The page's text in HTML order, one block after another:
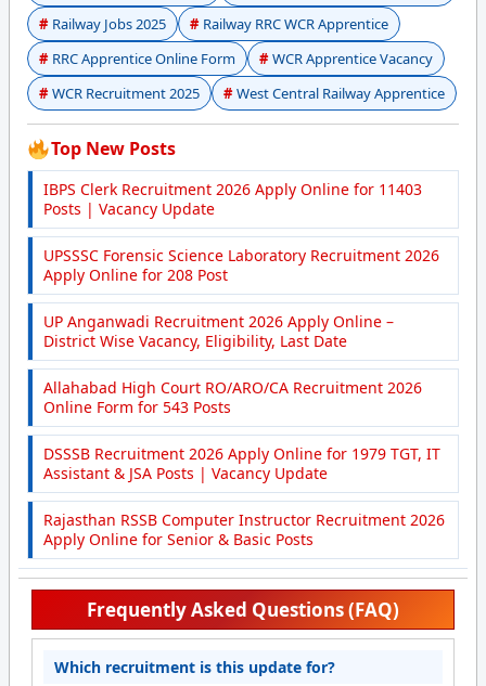
Railway Jobs 2025
Railway RRC WCR Apprentice
RRC Apprentice Online Form
WCR Apprentice Vacancy
WCR Recruitment 2025
West Central Railway Apprentice
Top New Posts
IBPS Clerk Recruitment 2026 Apply Online for 11403
Posts | Vacancy Update
UPSSSC Forensic Science Laboratory Recruitment 2026
Apply Online for 208 Post
UP Anganwadi Recruitment 2026 Apply Online –
District Wise Vacancy, Eligibility, Last Date
Allahabad High Court RO/ARO/CA Recruitment 2026
Online Form for 543 Posts
DSSSB Recruitment 2026 Apply Online for 1979 TGT, IT
Assistant & JSA Posts | Vacancy Update
Rajasthan RSSB Computer Instructor Recruitment 2026
Apply Online for Senior & Basic Posts
Frequently Asked Questions (FAQ)
Which recruitment is this update for?